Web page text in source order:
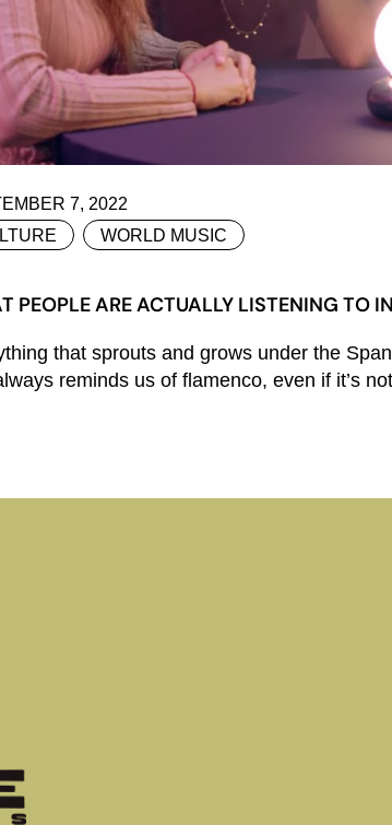
7, 2022
WORLD MUSIC
PEOPLE ARE ACTUALLY LISTENING TO
that sprouts and grows under the
reminds us of flamenco, even if it’s